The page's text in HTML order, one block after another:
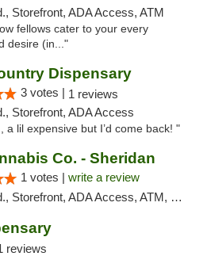
Storefront, ADA Access, ATM
fellows cater to your every
desire (in..."
Dispensary
3 votes | 1 reviews
Storefront, ADA Access
a lil expensive but I’d come back! "
Co. - Sheridan
1 votes | write a review
ADA Access, ATM, Debit Card, Pickup
reviews